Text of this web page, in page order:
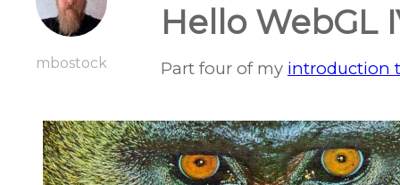
mbostock
Hello WebGL
Part four of my introduction